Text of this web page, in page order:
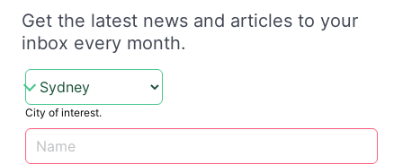
Get the latest news and articles to your
inbox every month.
City of interest.